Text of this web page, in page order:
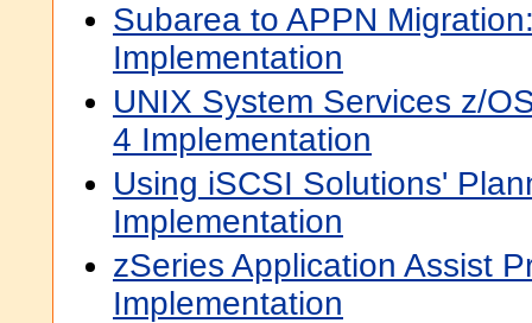
Subarea to APPN
Implementation
UNIX System Services z/
4 Implementation
Using iSCSI Solutions'
Implementation
zSeries Application Assist
Implementation